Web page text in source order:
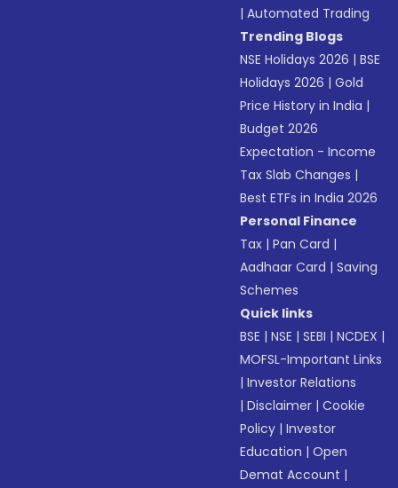
|Automated Trading
Trending Blogs
NSE Holidays 2026 |BSE
Holidays 2026 |Gold
Price History in India |
Budget 2026
Expectation - Income
Tax Slab Changes |
Best ETFs in India 2026
Personal Finance
Tax |Pan Card |
Aadhaar Card |Saving
Schemes
Quick links
BSE |NSE |SEBI |NCDEX |
MOFSL-Important Links
|Investor Relations
|Disclaimer |Cookie
Policy |Investor
Education |Open
Demat Account |